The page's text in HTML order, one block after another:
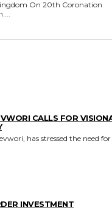
On 20th Coronation
CALLS FOR
INVESTMENT